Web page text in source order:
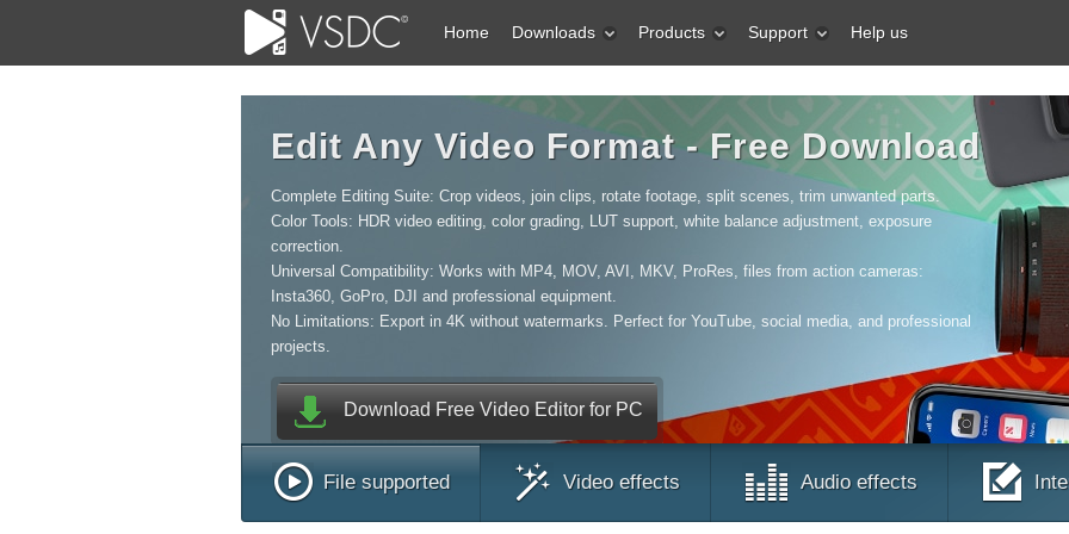
Home Downloads Products Support Help us
Edit Any Video Format - Free Download
Complete Editing Suite: Crop videos, join clips, rotate footage, split scenes, trim unwanted parts.
Color Tools: HDR video editing, color grading, LUT support, white balance adjustment, exposure
correction.
Universal Compatibility: Works with MP4, MOV, AVI, MKV, ProRes, files from action cameras:
Insta360, GoPro, DJI and professional equipment.
No Limitations: Export in 4K without watermarks. Perfect for YouTube, social media, and professional
projects.
Download Free Video Editor for PC
File supported Video effects Audio effects